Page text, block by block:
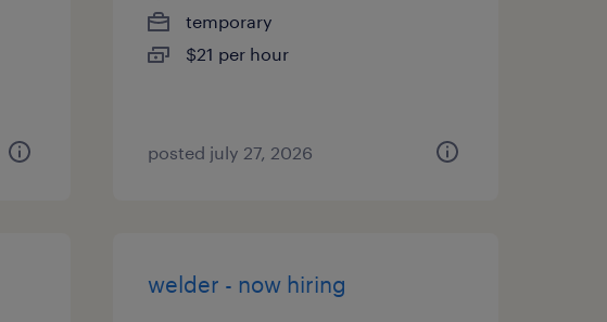
temporary
$21 per hour
posted july 27, 2026
welder - now hiring